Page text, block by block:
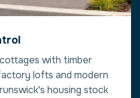
with timber
lofts and modern
housing stock